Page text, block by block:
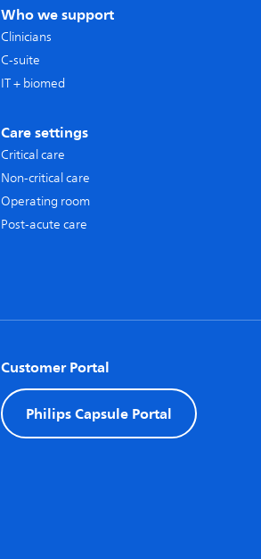
Who we support
Clinicians
C-suite
IT + biomed
Care settings
Critical care
Non-critical care
Operating room
Post-acute care
Customer Portal
Philips Capsule Portal